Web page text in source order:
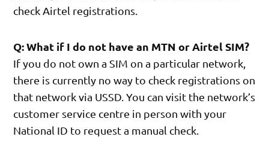
check Airtel registrations.
Q: What if I do not have an MTN or Airtel SIM?
If you do not own a SIM on a particular network,
there is currently no way to check registrations on
that network via USSD. You can visit the network’s
customer service centre in person with your
National ID to request a manual check.